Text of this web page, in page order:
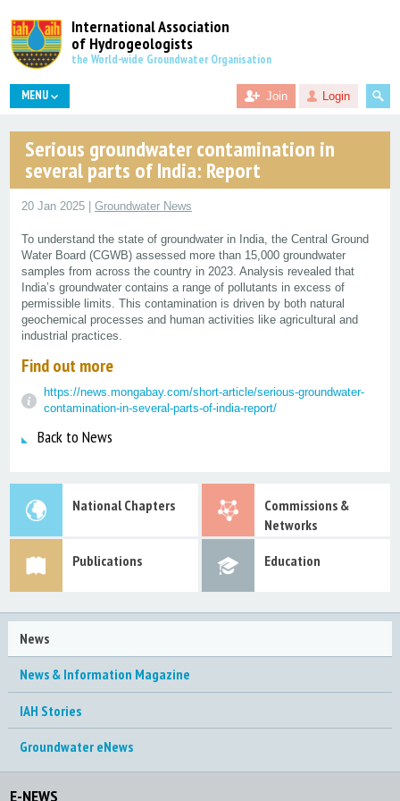
International Association
of Hydrogeologists
the World-wide Groundwater Organisation
Join Login
MENU
Serious groundwater contamination in
several parts of India: Report
20 Jan 2025 | Groundwater News
To understand the state of groundwater in India, the Central Ground
Water Board (CGWB) assessed more than 15,000 groundwater
samples from across the country in 2023. Analysis revealed that
India’s groundwater contains a range of pollutants in excess of
permissible limits. This contamination is driven by both natural
geochemical processes and human activities like agricultural and
industrial practices.
Find out more
https://news.mongabay.com/short-article/serious-groundwater-
contamination-in-several-parts-of-india-report/
Back to News
National Chapters
Commissions &
Networks
Publications
Education
News
News & Information Magazine
IAH Stories
Groundwater eNews
E-NEWS